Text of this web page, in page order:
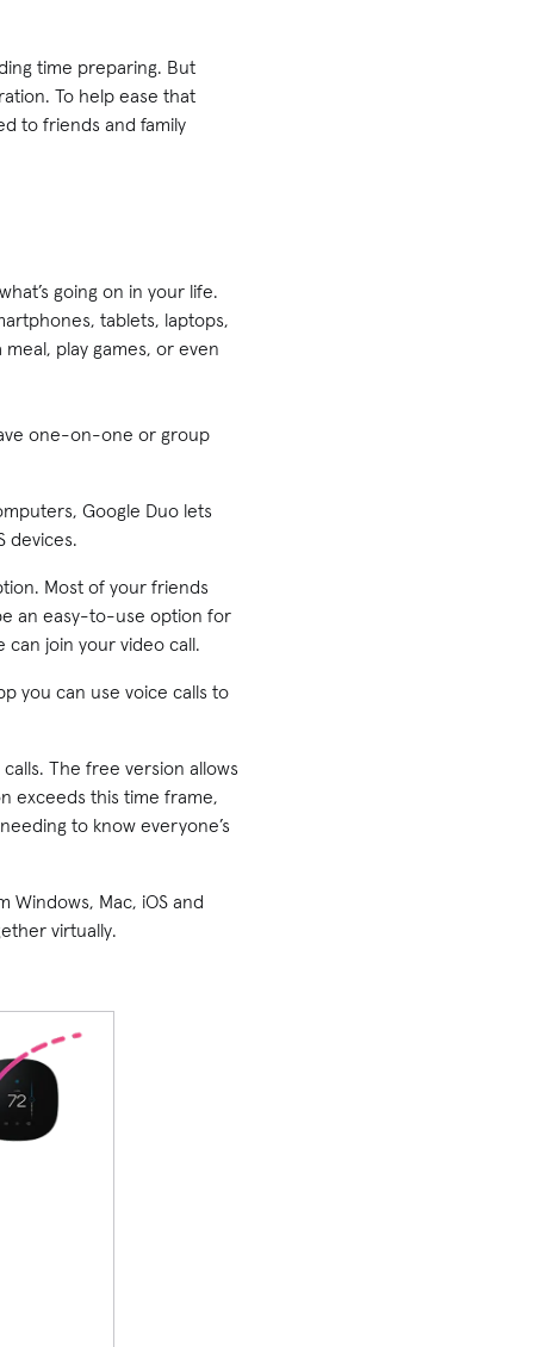
time preparing. But
To help ease that
to friends and family
going on in your life.
tablets, laptops,
play games, or even
one-on-one or group
Google Duo lets
devices.
Most of your friends
an easy-to-use option for
join your video call.
you can use voice calls to
The free version allows
exceeds this time frame,
to know everyone’s
Windows, Mac, iOS and
virtually.